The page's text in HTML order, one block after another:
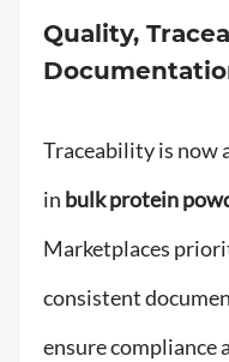
Quality,
Traceability is now
in bulk protein
Marketplaces
consistent
ensure compliance